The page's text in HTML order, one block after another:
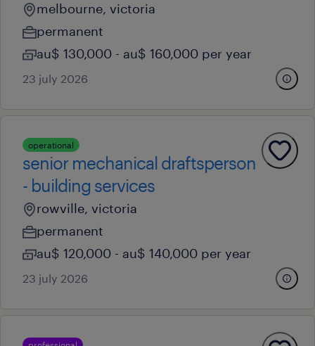
melbourne, victoria
permanent
au$ 130,000 - au$ 160,000 per year
23 july 2026
operational
senior mechanical draftsperson
- building services
rowville, victoria
permanent
au$ 120,000 - au$ 140,000 per year
23 july 2026